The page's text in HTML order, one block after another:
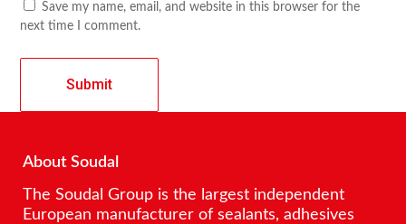
Save my name, email, and website in this browser for the
next time I comment.
About Soudal
The Soudal Group is the largest independent
European manufacturer of sealants, adhesives